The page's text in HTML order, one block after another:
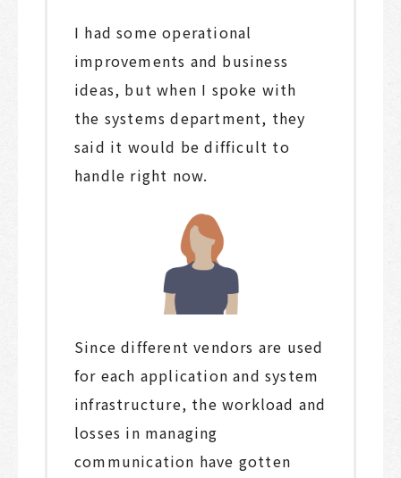
I had some operational
improvements and business
ideas, but when I spoke with
the systems department, they
said it would be difficult to
handle right now.
Since different vendors are used
for each application and system
infrastructure, the workload and
losses in managing
communication have gotten